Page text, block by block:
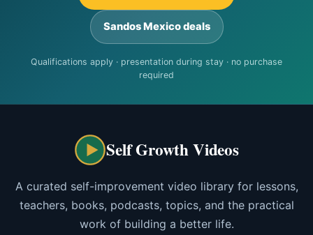
Sandos Mexico deals
Qualifications apply · presentation during stay · no purchase
required
Self Growth Videos
A curated self-improvement video library for lessons,
teachers, books, podcasts, topics, and the practical
work of building a better life.